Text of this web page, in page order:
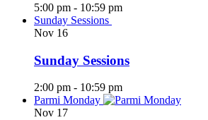
5:00 pm - 10:59 pm
Sunday Sessions
Nov 16
Sunday Sessions
2:00 pm - 10:59 pm
Parmi Monday
Nov 17